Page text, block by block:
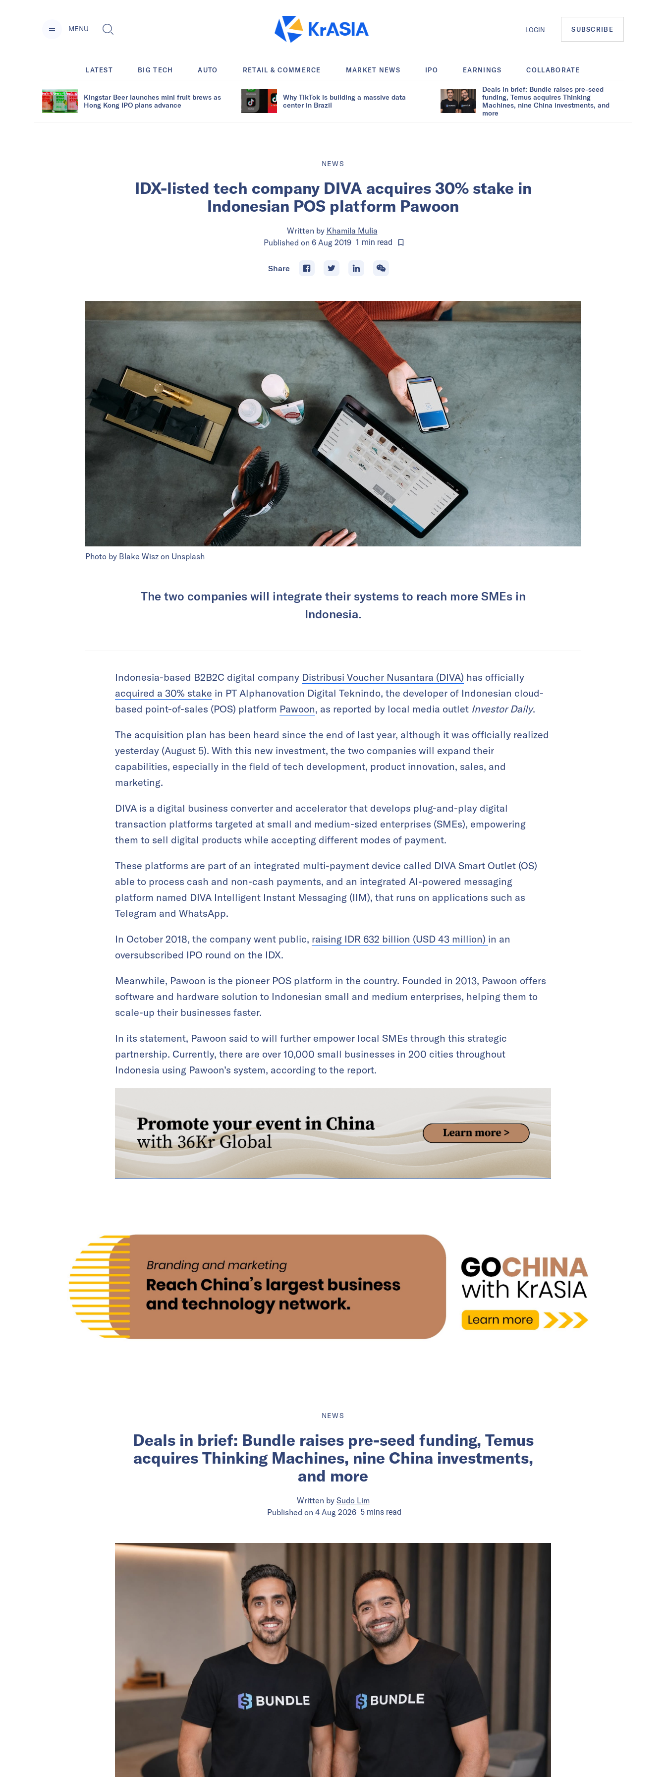
MENU LOGIN SUBSCRIBE
LATEST BIG TECH AUTO RETAIL & COMMERCE MARKET NEWS IPO EARNINGS COLLABORATE
Kingstar Beer launches mini fruit brews as
Hong Kong IPO plans advance
Why TikTok is building a massive data
center in Brazil
Deals in brief: Bundle raises pre-seed
funding, Temus acquires Thinking
Machines, nine China investments, and
more
NEWS
IDX-listed tech company DIVA acquires 30% stake in
Indonesian POS platform Pawoon
Written by Khamila Mulia
Published on 6 Aug 2019 1 min read
Share
Photo by Blake Wisz on Unsplash
The two companies will integrate their systems to reach more SMEs in
Indonesia.
Indonesia-based B2B2C digital company Distribusi Voucher Nusantara (DIVA) has officially
acquired a 30% stake in PT Alphanovation Digital Teknindo, the developer of Indonesian cloud-
based point-of-sales (POS) platform Pawoon, as reported by local media outlet Investor Daily.
The acquisition plan has been heard since the end of last year, although it was officially realized
yesterday (August 5). With this new investment, the two companies will expand their
capabilities, especially in the field of tech development, product innovation, sales, and
marketing.
DIVA is a digital business converter and accelerator that develops plug-and-play digital
transaction platforms targeted at small and medium-sized enterprises (SMEs), empowering
them to sell digital products while accepting different modes of payment.
These platforms are part of an integrated multi-payment device called DIVA Smart Outlet (OS)
able to process cash and non-cash payments, and an integrated AI-powered messaging
platform named DIVA Intelligent Instant Messaging (IIM), that runs on applications such as
Telegram and WhatsApp.
In October 2018, the company went public, raising IDR 632 billion (USD 43 million) in an
oversubscribed IPO round on the IDX.
Meanwhile, Pawoon is the pioneer POS platform in the country. Founded in 2013, Pawoon offers
software and hardware solution to Indonesian small and medium enterprises, helping them to
scale-up their businesses faster.
In its statement, Pawoon said to will further empower local SMEs through this strategic
partnership. Currently, there are over 10,000 small businesses in 200 cities throughout
Indonesia using Pawoon’s system, according to the report.
NEWS
Deals in brief: Bundle raises pre-seed funding, Temus
acquires Thinking Machines, nine China investments,
and more
Written by Sudo Lim
Published on 4 Aug 2026 5 mins read